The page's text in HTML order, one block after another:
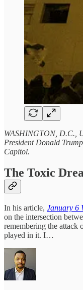
WASHINGTON, D.C.,
President Donald
Capitol.
The Toxic
In his article, January 6
on the intersection
remembering the
played in it. I…